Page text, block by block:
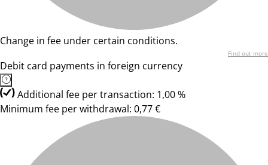
Change in fee under certain conditions.
Find out more
Debit card payments in foreign currency
Additional fee per transaction: 1,00 %
Minimum fee per withdrawal: 0,77 €